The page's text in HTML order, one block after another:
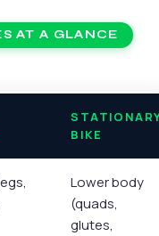
AT A GLANCE
BIKE
Lower body
(quads,
glutes,